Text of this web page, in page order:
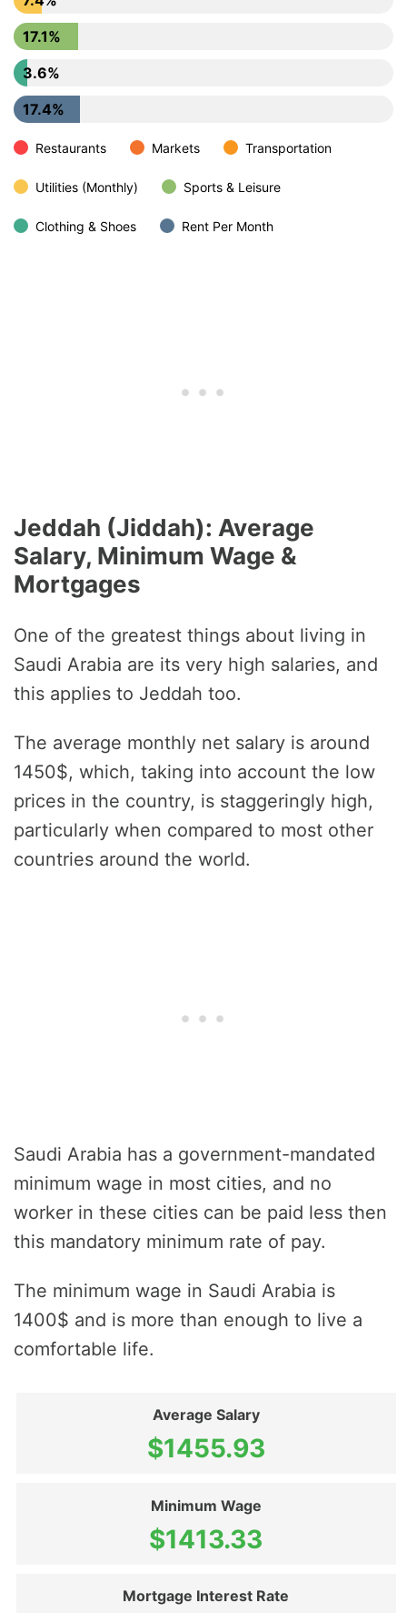
17.1%
3.6%
17.4%
Restaurants Markets Transportation
Utilities (Monthly) Sports & Leisure
Clothing & Shoes Rent Per Month
Jeddah (Jiddah): Average
Salary, Minimum Wage &
Mortgages
One of the greatest things about living in
Saudi Arabia are its very high salaries, and
this applies to Jeddah too.
The average monthly net salary is around
1450$, which, taking into account the low
prices in the country, is staggeringly high,
particularly when compared to most other
countries around the world.
Saudi Arabia has a government-mandated
minimum wage in most cities, and no
worker in these cities can be paid less then
this mandatory minimum rate of pay.
The minimum wage in Saudi Arabia is
1400$ and is more than enough to live a
comfortable life.
Average Salary
$1455.93
Minimum Wage
$1413.33
Mortgage Interest Rate